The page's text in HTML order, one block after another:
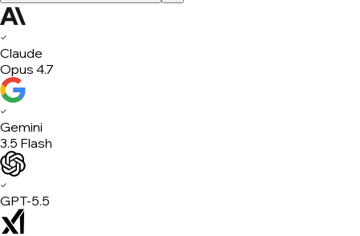
✓
Claude
Opus 4.7
✓
Gemini
3.5 Flash
✓
GPT-5.5